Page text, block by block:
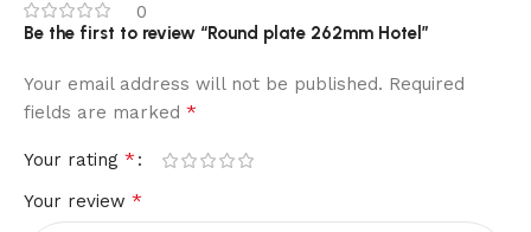
0
Be the first to review “Round plate 262mm Hotel”
Your email address will not be published. Required
fields are marked *
Your rating *
Your review *